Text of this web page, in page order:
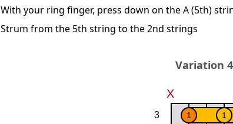
With your ring finger, press down on the A (5th)
Strum from the 5th string to the 2nd strings
Variation 4